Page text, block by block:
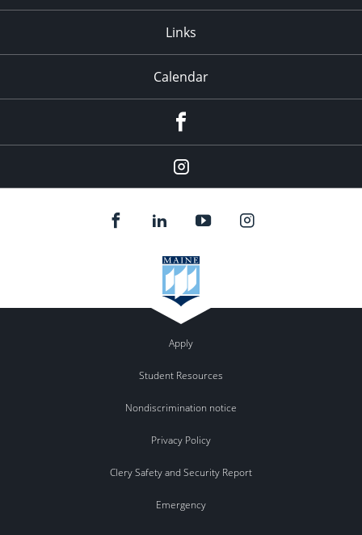
Links
Calendar
Instagram
Apply
Student Resources
Nondiscrimination notice
Privacy Policy
Clery Safety and Security Report
Emergency